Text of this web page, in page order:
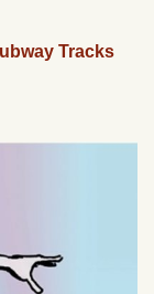
Tracks